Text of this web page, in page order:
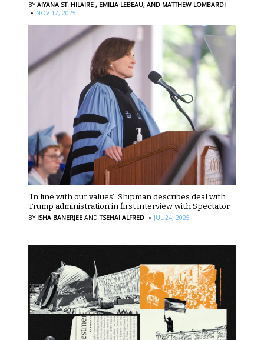
BYAIYANA ST. HILAIRE , EMILIA LEBEAU, AND MATTHEW LOMBARDI
· NOV 17, 2025
‘In line with our values’: Shipman describes deal with
Trump administration in first interview with Spectator
BY ISHA BANERJEE AND TSEHAI ALFRED · JUL 24, 2025